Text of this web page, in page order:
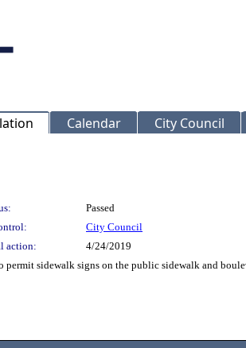
Calendar City Council
Passed
City Council
action:
4/24/2019
sidewalk signs on the public sidewalk and